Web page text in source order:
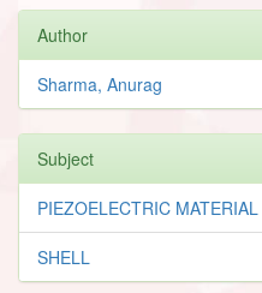
Author
Sharma, Anurag
Subject
PIEZOELECTRIC MATERIAL
SHELL